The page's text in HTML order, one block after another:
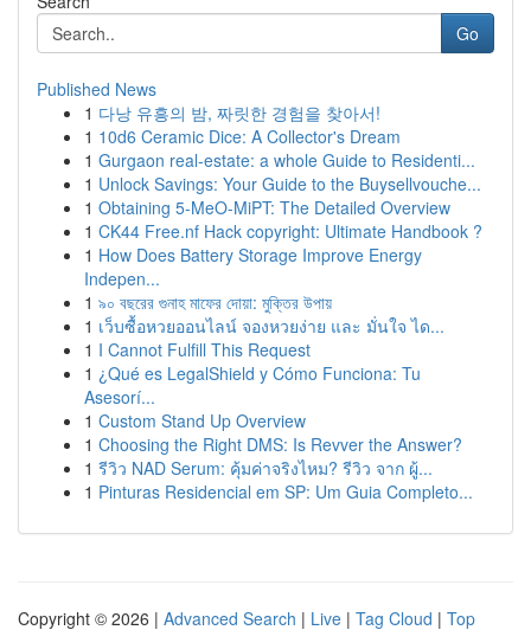
Go
Published News
1 다낭 유흥의 밤, 짜릿한 경험을 찾아서!
1 10d6 Ceramic Dice: A Collector's Dream
1 Gurgaon real-estate: a whole Guide to Residenti...
1 Unlock Savings: Your Guide to the Buysellvouche...
1 Obtaining 5-MeO-MiPT: The Detailed Overview
1 CK44 Free.nf Hack copyright: Ultimate Handbook ?
1 How Does Battery Storage Improve Energy
Indepen...
1 ৯০ বছরের গুনাহ মাফের দোয়া: মুক্তির উপায়
1 เว็บซื้อหวยออนไลน์ จองหวยง่าย และ มั่นใจ ได...
1 I Cannot Fulfill This Request
1 ¿Qué es LegalShield y Cómo Funciona: Tu
Asesorí...
1 Custom Stand Up Overview
1 Choosing the Right DMS: Is Revver the Answer?
1 รีวิว NAD Serum: คุ้มค่าจริงไหม? รีวิว จาก ผู้...
1 Pinturas Residencial em SP: Um Guia Completo...
Copyright © 2026 | Advanced Search | Live | Tag Cloud | Top